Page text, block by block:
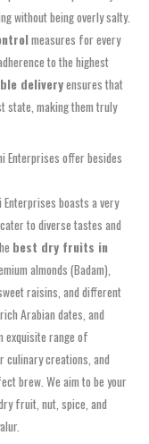
without being overly salty.
measures for every
to the highest
deliveryensures that
state, making them truly
Enterprises offer besides
boasts a very
to diverse tastes and
best dry fruits in
almonds (Badam),
raisins, and different
Arabian dates, and
exquisite range of
culinary creations, and
brew. We aim to be your
fruit, nut, spice, and